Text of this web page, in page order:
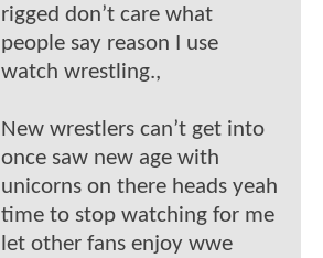
rigged don’t care what
people say reason I use
watch wrestling.,
New wrestlers can’t get into
once saw new age with
unicorns on there heads yeah
time to stop watching for me
let other fans enjoy wwe